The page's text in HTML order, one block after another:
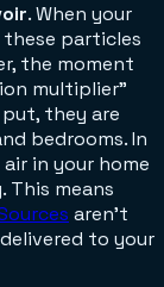
. When your
particles
the moment
multiplier"
they are
bedrooms. In
in your home
This means
aren't
to your